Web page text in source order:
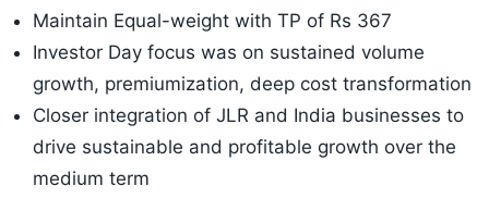
Maintain Equal-weight with TP of Rs 367
Investor Day focus was on sustained volume
growth, premiumization, deep cost transformation
Closer integration of JLR and India businesses to
drive sustainable and profitable growth over the
medium term